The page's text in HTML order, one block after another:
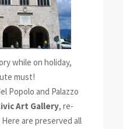
while on holiday,
must!
Popolo and Palazzo
Art Gallery, re-
are preserved all